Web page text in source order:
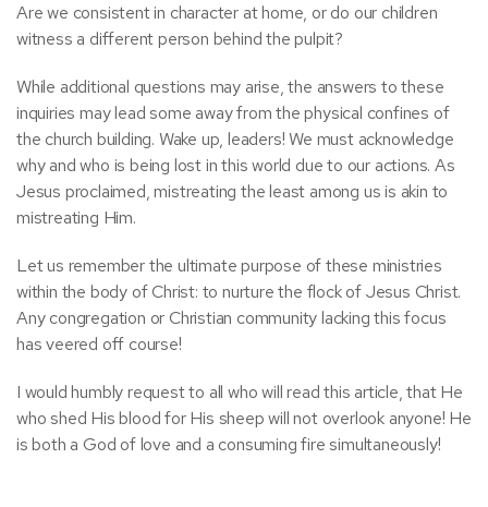
Are we consistent in character at home, or do our children
witness a different person behind the pulpit?
While additional questions may arise, the answers to these
inquiries may lead some away from the physical confines of
the church building. Wake up, leaders! We must acknowledge
why and who is being lost in this world due to our actions. As
Jesus proclaimed, mistreating the least among us is akin to
mistreating Him.
Let us remember the ultimate purpose of these ministries
within the body of Christ: to nurture the flock of Jesus Christ.
Any congregation or Christian community lacking this focus
has veered off course!
I would humbly request to all who will read this article, that He
who shed His blood for His sheep will not overlook anyone! He
is both a God of love and a consuming fire simultaneously!